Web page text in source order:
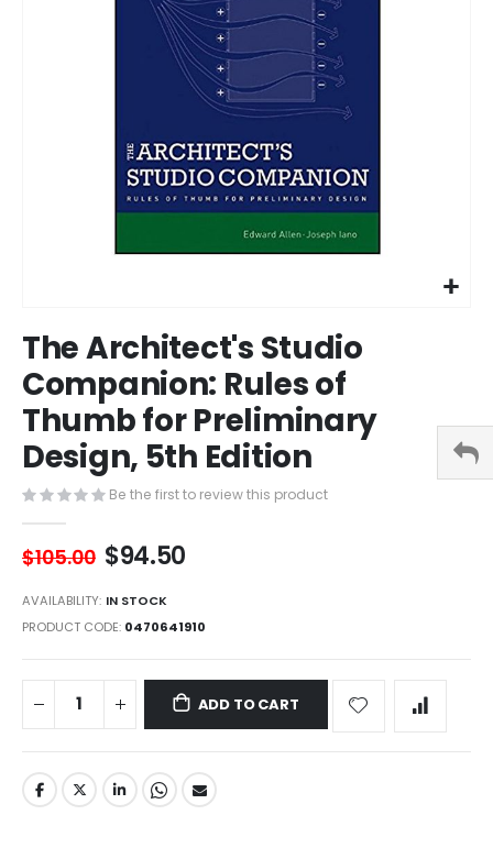
to
the
beginning
of
the
images
The Architect's Studio
Companion: Rules of
Thumb for Preliminary
Design, 5th Edition
Be the first to review this product
$105.00 $94.50
AVAILABILITY: IN STOCK
PRODUCT CODE 0470641910
ADD TO CART